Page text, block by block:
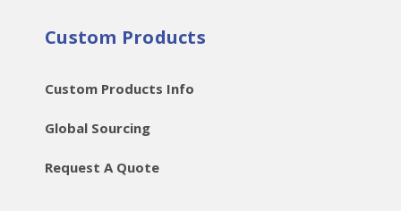
Custom Products
Custom Products Info
Global Sourcing
Request A Quote